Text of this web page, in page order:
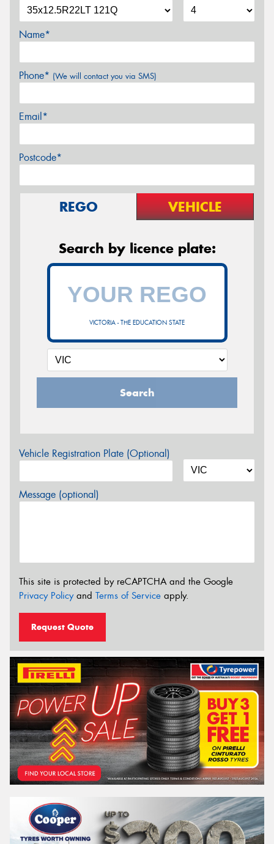
Name*
Phone* (We will contact you via SMS)
Email*
Postcode*
REGO VEHICLE
Search by licence plate:
VICTORIA - THE EDUCATION STATE
Search
Vehicle Registration Plate (Optional)
Message (optional)
This site is protected by reCAPTCHA and the Google
Privacy Policyand Terms of Service apply.
Request Quote